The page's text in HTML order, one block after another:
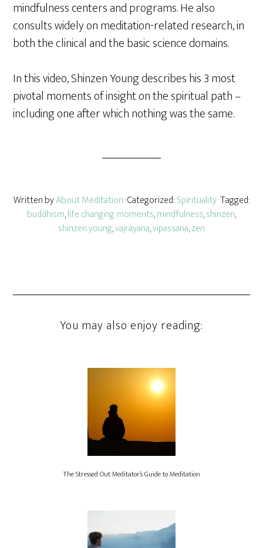
mindfulness centers and programs. He also
consults widely on meditation-related research, in
both the clinical and the basic science domains.
In this video, Shinzen Young describes his 3 most
pivotal moments of insight on the spiritual path –
including one after which nothing was the same.
Written byAbout Meditation· Categorized:Spirituality· Tagged:
buddhism,life changing moments,mindfulness,shinzen,
shinzen young,vajrayana,vipassana,zen
You may also enjoy reading:
The Stressed Out Meditator’s Guide to Meditation